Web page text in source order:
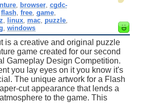
, browser, cgdc-
flash, free, game,
linux, mac, puzzle,
windows
is a creative and original puzzle
game created for our second
Gameplay Design Competition.
you lay eyes on it you know it's
The unique artwork for a Flash
cut appearance that lends a
to the game. This